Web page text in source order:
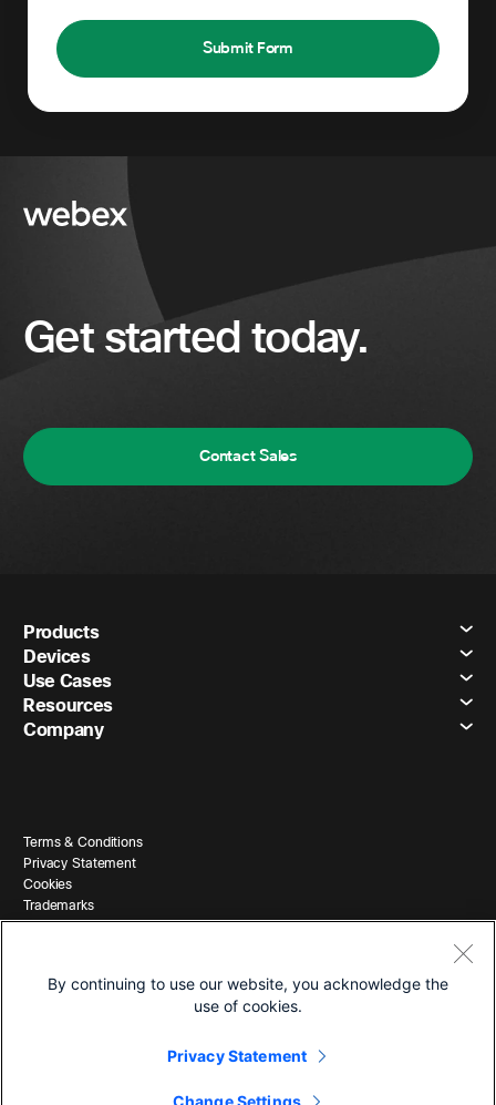
Submit Form
Get started today.
Contact Sales
Products
Devices
Use Cases
Resources
Company
© 2026 Cisco and/or its affiliates. All Rights Reserved.
Terms & Conditions
Privacy Statement
Cookies
Trademarks
By continuing to use our website, you acknowledge the
use of cookies.
Privacy Statement
Change Settings